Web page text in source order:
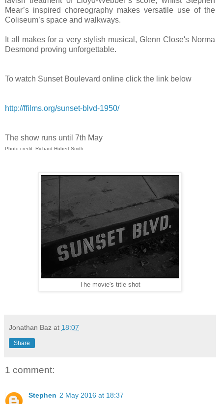
Mear’s inspired choreography makes versatile use of the
Coliseum’s space and walkways.
It all makes for a very stylish musical, Glenn Close's Norma
Desmond proving unforgettable.
To watch Sunset Boulevard online click the link below
http://ffilms.org/sunset-blvd-1950/
The show runs until 7th May
Photo credit: Richard Hubert Smith
The movie's title shot
Jonathan Baz at 18:07
Share
1 comment:
Stephen 2 May 2016 at 18:37